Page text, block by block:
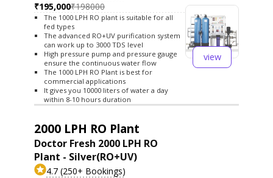
₹195,000₹198000
The 1000 LPH RO plant is suitable for all
fed types
The advanced RO+UV purification system
can work up to 3000 TDS level
High pressure pump and pressure gauge
ensure the continuous water flow
The 1000 LPH RO Plant is best for
commercial applications
It gives you 10000 liters of water a day
within 8-10 hours duration
view
2000 LPH RO Plant
Doctor Fresh 2000 LPH RO
Plant - Silver(RO+UV)
4.7 (250+ Bookings)